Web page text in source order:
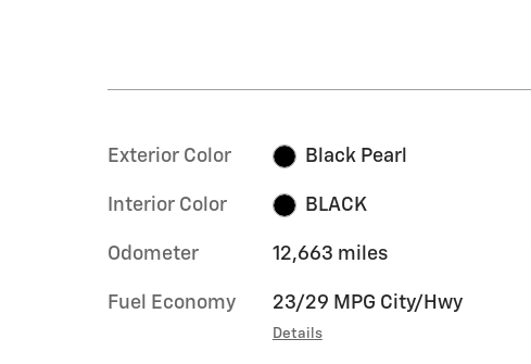
Exterior Color Black Pearl
Interior Color BLACK
Odometer 12,663 miles
Fuel Economy 23/29 MPG City/Hwy
Details